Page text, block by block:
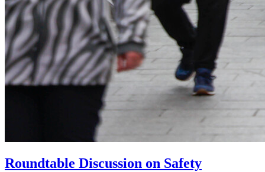
Roundtable Discussion on Safety